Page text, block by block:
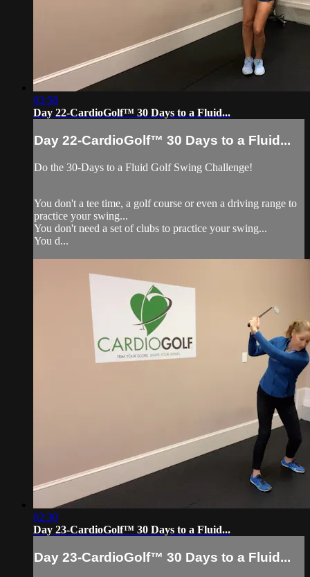
03:58
Day 22-CardioGolf™ 30 Days to a Fluid...
Day 22-CardioGolf™ 30 Days to a Fluid...
Do the 30-Days to a Fluid Golf Swing Challenge!
You don't a tee time, a golf course or even a driving range to
practice your swing...
You don't need a set of clubs to practice your swing...
You d...
02:30
Day 23-CardioGolf™ 30 Days to a Fluid...
Day 23-CardioGolf™ 30 Days to a Fluid...